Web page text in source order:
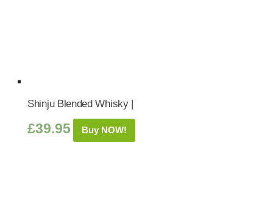
Shinju Blended Whisky |
£39.95 Buy NOW!